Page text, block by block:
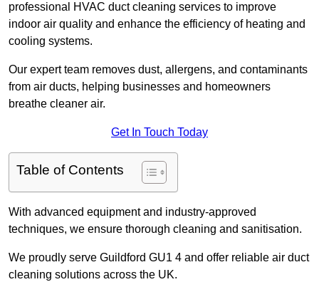
professional HVAC duct cleaning services to improve
indoor air quality and enhance the efficiency of heating and
cooling systems.
Our expert team removes dust, allergens, and contaminants
from air ducts, helping businesses and homeowners
breathe cleaner air.
Get In Touch Today
Table of Contents
With advanced equipment and industry-approved
techniques, we ensure thorough cleaning and sanitisation.
We proudly serve Guildford GU1 4 and offer reliable air duct
cleaning solutions across the UK.